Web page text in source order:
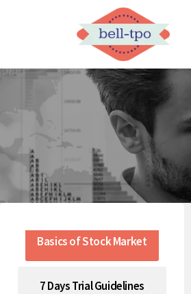
Basics of Stock Market
7 Days Trial Guidelines